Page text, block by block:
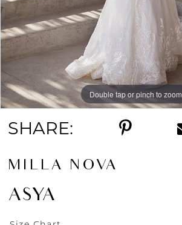
Double tap or pinch to zoom
Double tap or pinch to zoom
Double tap or pinch to zoom
SHARE:
MILLA NOVA
ASYA